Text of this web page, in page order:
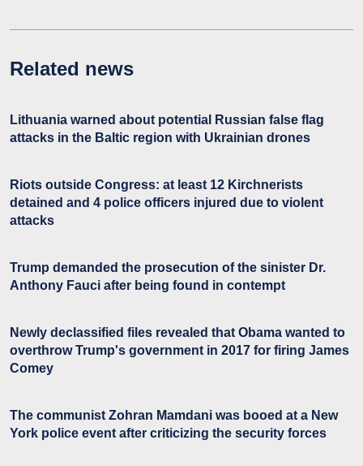
Related news
Lithuania warned about potential Russian false flag
attacks in the Baltic region with Ukrainian drones
Riots outside Congress: at least 12 Kirchnerists
detained and 4 police officers injured due to violent
attacks
Trump demanded the prosecution of the sinister Dr.
Anthony Fauci after being found in contempt
Newly declassified files revealed that Obama wanted to
overthrow Trump's government in 2017 for firing James
Comey
The communist Zohran Mamdani was booed at a New
York police event after criticizing the security forces